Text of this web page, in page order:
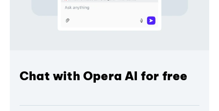
Chat with Opera AI for free